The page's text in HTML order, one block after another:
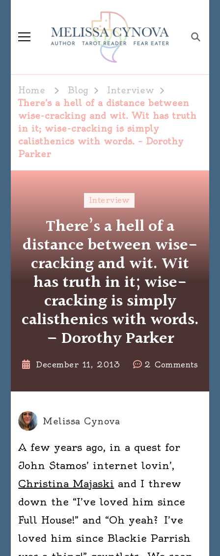
Melissa Cynova
Home Blog
Interview
There’s a hell of a distance between
wise-cracking and wit. Wit has truth
in it; wise-cracking is simply
calisthenics with words. – Dorothy
Parker
Interview
There’s a hell of a
distance between wise-
cracking and wit. Wit
has truth in it; wise-
cracking is simply
calisthenics with words.
– Dorothy Parker
December 11, 2013 2 Comments
a
Melissa Cynova
A few years ago, in a quest for
John Stamos’ internet lovin’,
Christina Majaski and I threw
down the “I’ve loved him since
Full House!” and “Oh yeah? I’ve
loved him since Blackie Parrish